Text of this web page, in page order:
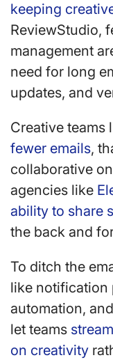
keeping
ReviewStudio,
management
need for long
updates, and
Creative teams
fewer emails,
collaborative
agencies like
ability to share
the back and
To ditch the
like notification
automation,
let teams
on creativity